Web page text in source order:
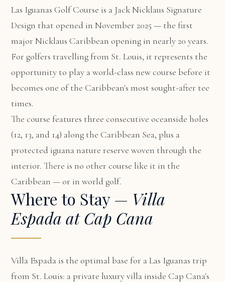
Las Iguanas Golf Course is a Jack Nicklaus Signature
Design that opened in November 2025 — the first
major Nicklaus Caribbean opening in nearly 20 years.
For golfers travelling from St. Louis, it represents the
opportunity to play a world-class new course before it
becomes one of the Caribbean's most sought-after tee
times.
The course features three consecutive oceanside holes
(12, 13, and 14) along the Caribbean Sea, plus a
protected iguana nature reserve woven through the
interior. There is no other course like it in the
Caribbean — or in world golf.
Where to Stay — Villa
Espada at Cap Cana
Villa Espada is the optimal base for a Las Iguanas trip
from St. Louis: a private luxury villa inside Cap Cana's